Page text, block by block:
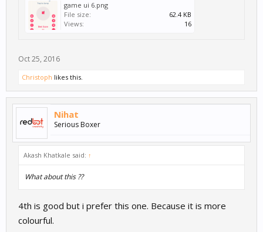
game ui 6.png
File size:
62.4 KB
Views:
16
Oct 25, 2016
Christoph likes this.
Nihat
Serious Boxer
Akash Khatkale said: ↑
What about this ??
4th is good but i prefer this one. Because it is more
colourful.